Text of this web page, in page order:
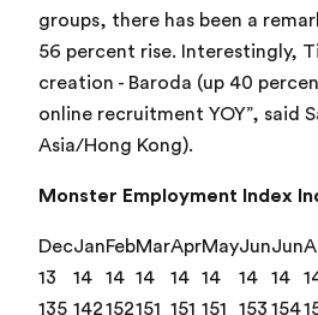
groups, there has been a
56 percent rise. Interestingly,
creation - Baroda (up 40
online recruitment YOY”, said
Asia/Hong Kong).
Monster Employment Index
Dec
13
Jan
14
Feb
14
Mar
14
Apr
14
May
14
Jun
14
Jun
14
135 142152151 151 151 153 154